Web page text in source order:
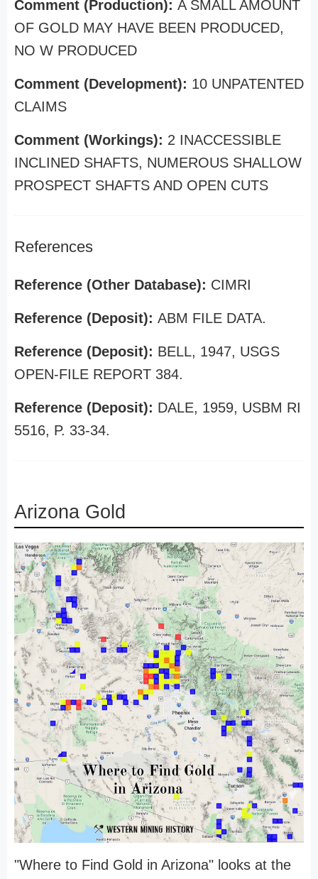
Comment (Production): A SMALL AMOUNT
OF GOLD MAY HAVE BEEN PRODUCED,
NO W PRODUCED
Comment (Development): 10 UNPATENTED
CLAIMS
Comment (Workings): 2 INACCESSIBLE
INCLINED SHAFTS, NUMEROUS SHALLOW
PROSPECT SHAFTS AND OPEN CUTS
References
Reference (Other Database): CIMRI
Reference (Deposit): ABM FILE DATA.
Reference (Deposit): BELL, 1947, USGS
OPEN-FILE REPORT 384.
Reference (Deposit): DALE, 1959, USBM RI
5516, P. 33-34.
Arizona Gold
"Where to Find Gold in Arizona" looks at the